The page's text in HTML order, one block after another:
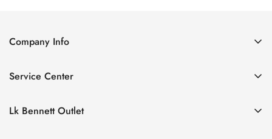
Company Info
Contact Us
Size Chart
Service Center
Privacy Policy
Lk Bennett Outlet